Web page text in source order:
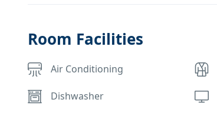
Room Facilities
Air Conditioning
Dishwasher